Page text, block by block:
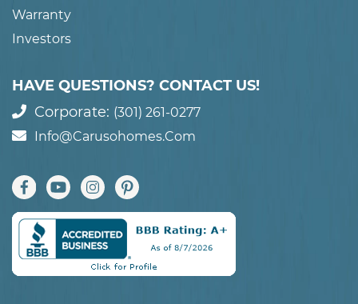
Warranty
Investors
HAVE QUESTIONS? CONTACT US!
Corporate: (301) 261-0277
Info@carusohomes.com